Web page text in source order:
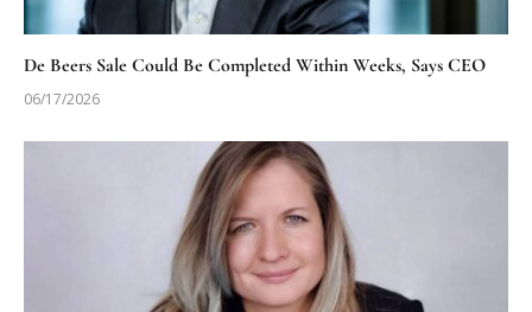
De Beers Sale Could Be Completed Within Weeks, Says CEO
06/17/2026